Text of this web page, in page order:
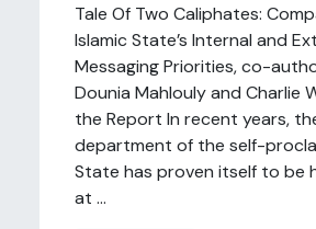
Tale Of Two Caliphates:
Islamic State’s Internal and
Messaging Priorities, co-
Dounia Mahlouly and Charlie
the Report In recent years,
department of the self-
State has proven itself to be
at ...